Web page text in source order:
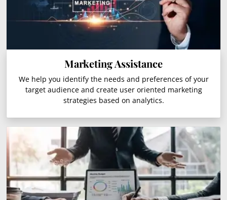
Marketing Assistance
We help you identify the needs and preferences of your
target audience and create user oriented marketing
strategies based on analytics.